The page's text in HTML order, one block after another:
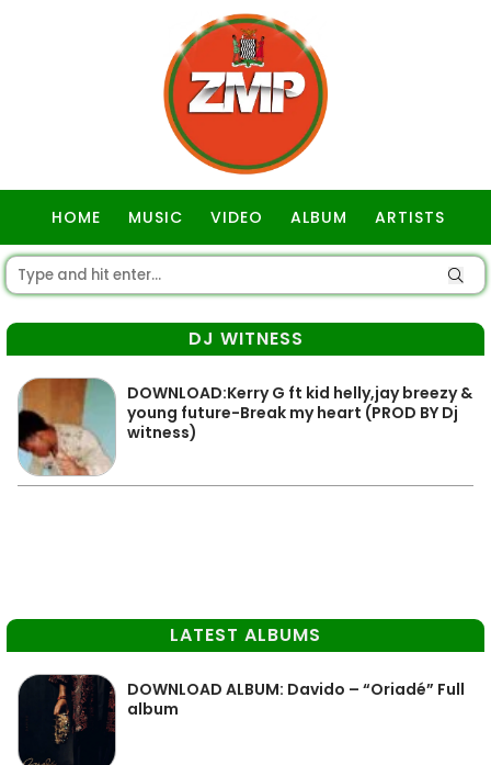
HOME MUSIC VIDEO ALBUM ARTISTS
DJ WITNESS
DOWNLOAD:Kerry G ft kid helly,jay breezy &
young future-Break my heart (PROD BY Dj
witness)
LATEST ALBUMS
DOWNLOAD ALBUM: Davido – “Oriadé” Full
album